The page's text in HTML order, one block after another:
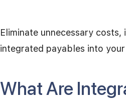
Eliminate unnecessary
integrated payables into your
What Are